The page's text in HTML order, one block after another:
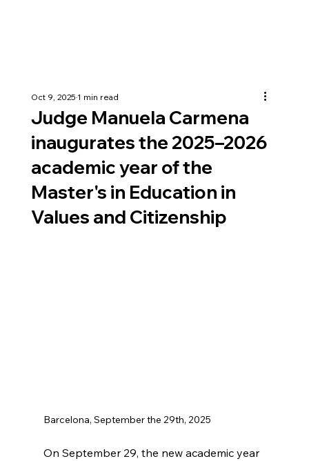
Judge Manuela Carmena
inaugurates the 2025–2026
academic year of the
Master's in Education in
Values and Citizenship
Oct 9, 20251 min read
Barcelona, September the 29th, 2025
On September 29, the new academic year